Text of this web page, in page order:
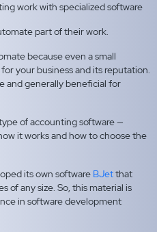
work with specialized software
part of their work.
because even a small
your business and its reputation.
and generally beneficial for
of accounting software —
it works and how to choose the
its own software BJetthat
of any size. So, this material is
in software development